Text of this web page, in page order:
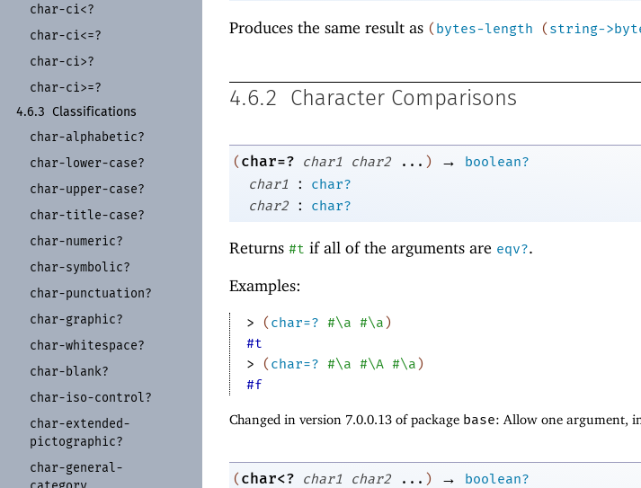
char-ci<?
char-ci<=?
char-ci>?
char-ci>=?
4.6.3 Classifications
char-alphabetic?
char-lower-case?
char-upper-case?
char-title-case?
char-numeric?
char-symbolic?
char-punctuation?
char-graphic?
char-whitespace?
char-blank?
char-iso-control?
char-extended-
pictographic?
char-general-
Produces the same result as (bytes-length (string-
4.6.2 Character Comparisons
(char=? char1 char2 ... ) →
boolean?
char1
:
char?
char2
: char?
Returns #t if all of the arguments are eqv?.
Examples:
> (char=? #\a #\a)
#t
>
(char=? #\a #\A #\a)
#f
Changed in version 7.0.0.13 of package base: Allow one argument,
(char<? char1 char2 ... ) →
boolean?